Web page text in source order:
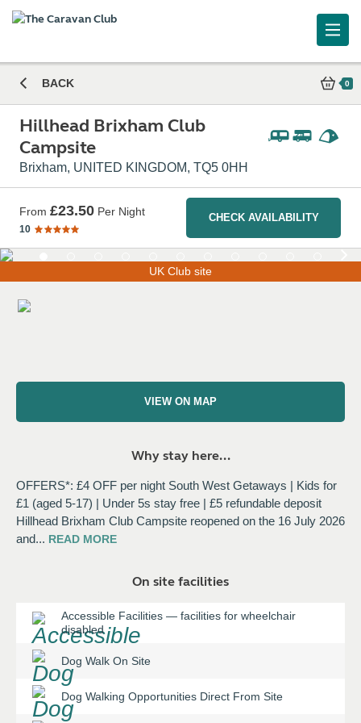
BACK 0
Hillhead Brixham Club
Campsite
Brixham, UNITED KINGDOM, TQ5 0HH
From £23.50 Per Night
10
CHECK AVAILABILITY
UK Club site
VIEW ON MAP
Why stay here...
OFFERS*: £4 OFF per night South West Getaways | Kids for
£1 (aged 5-17) | Under 5s stay free | £5 refundable deposit
Hillhead Brixham Club Campsite reopened on the 16 July 2026
and... READ MORE
On site facilities
Accessible Facilities — facilities for wheelchair
disabled
Dog Walk On Site
Dog Walking Opportunities Direct From Site
Hillhead Brixham Club Campsite